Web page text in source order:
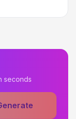
seconds